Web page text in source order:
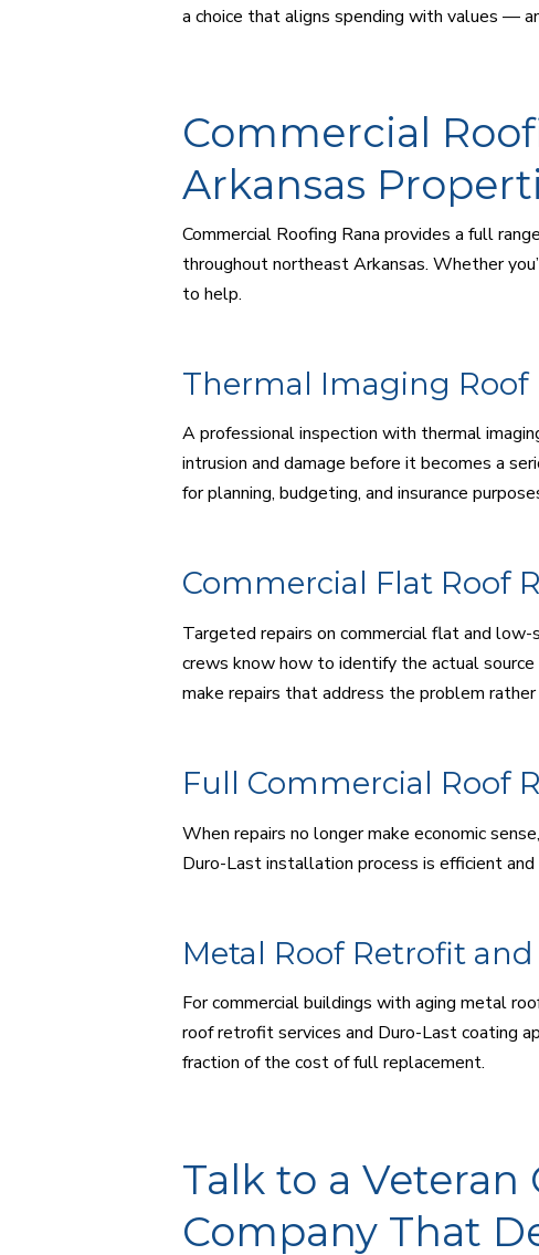
a choice that aligns spending with values —
Commercial
Arkansas
Commercial Roofing Rana provides a full
throughout northeast Arkansas. Whether
to help.
Thermal Imaging Roof
A professional inspection with thermal
intrusion and damage before it becomes a
for planning, budgeting, and insurance
Commercial Flat Roof
Targeted repairs on commercial flat and
crews know how to identify the actual
make repairs that address the problem
Full Commercial Roof
When repairs no longer make economic
Duro-Last installation process is efficient
Metal Roof Retrofit
For commercial buildings with aging metal
roof retrofit services and Duro-Last coating
fraction of the cost of full replacement.
Talk to a
Company That